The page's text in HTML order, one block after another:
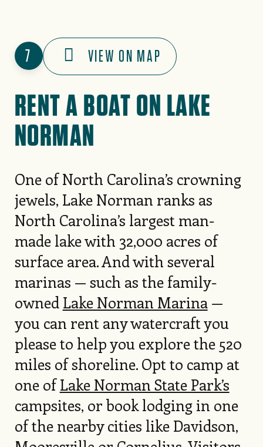
7 VIEW ON MAP
RENT A BOAT ON LAKE
NORMAN
One of North Carolina’s crowning
jewels, Lake Norman ranks as
North Carolina’s largest man-
made lake with 32,000 acres of
surface area. And with several
marinas — such as the family-
owned Lake Norman Marina—
you can rent any watercraft you
please to help you explore the 520
miles of shoreline. Opt to camp at
one ofLake Norman State Park’s
campsites, or book lodging in one
of the nearby cities like Davidson,